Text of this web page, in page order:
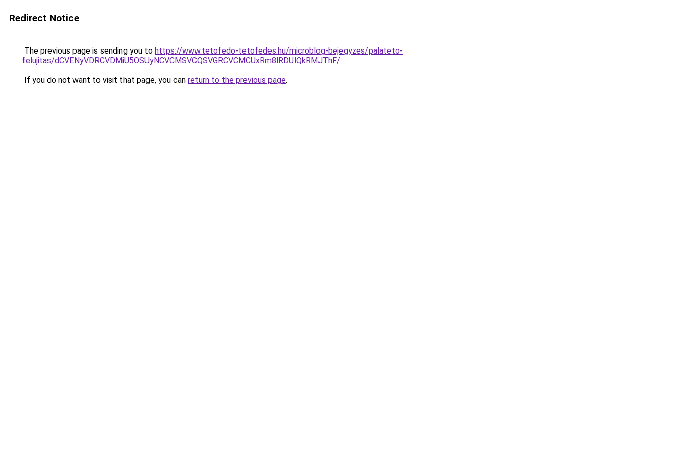
Redirect Notice
The previous page is sending you to https://www.tetofedo-tetofedes.hu/microblog-bejegyzes/palateto-
felujitas/dCVENyVDRCVDMiU5OSUyNCVCMSVCQSVGRCVCMCUxRm8lRDUlQkRMJThF/.
If you do not want to visit that page, you can return to the previous page.